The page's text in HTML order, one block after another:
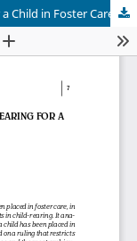
Child in Foster Care